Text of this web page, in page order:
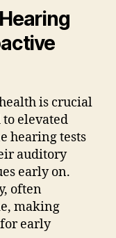
is crucial
elevated
hearing tests
auditory
early on.
often
making
early